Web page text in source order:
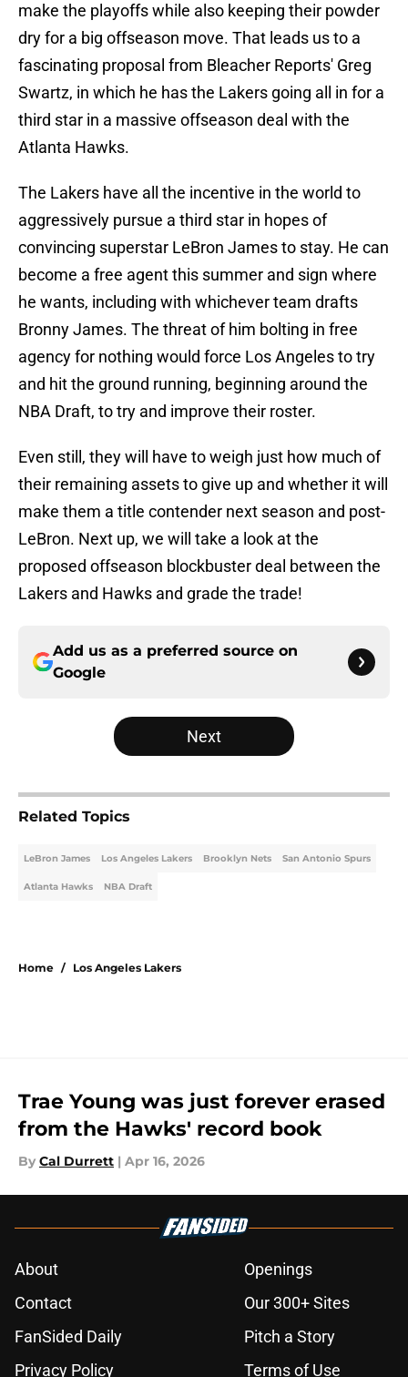
make the playoffs while also keeping their powder
dry for a big offseason move. That leads us to a
fascinating proposal from Bleacher Reports' Greg
Swartz, in which he has the Lakers going all in for a
third star in a massive offseason deal with the
Atlanta Hawks.
The Lakers have all the incentive in the world to
aggressively pursue a third star in hopes of
convincing superstar LeBron James to stay. He can
become a free agent this summer and sign where
he wants, including with whichever team drafts
Bronny James. The threat of him bolting in free
agency for nothing would force Los Angeles to try
and hit the ground running, beginning around the
NBA Draft, to try and improve their roster.
Even still, they will have to weigh just how much of
their remaining assets to give up and whether it will
make them a title contender next season and post-
LeBron. Next up, we will take a look at the
proposed offseason blockbuster deal between the
Lakers and Hawks and grade the trade!
Add us as a preferred source on
Google
Next
Related Topics
LeBron James Los Angeles Lakers Brooklyn Nets San Antonio Spurs
Atlanta Hawks NBA Draft
Home / Los Angeles Lakers
Trae Young was just forever erased
from the Hawks' record book
By Cal Durrett | Apr 16, 2026
About
Openings
Contact
Our 300+ Sites
FanSided Daily
Pitch a Story
Privacy Policy
Terms of Use